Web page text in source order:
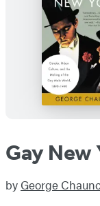
Gay New
by George